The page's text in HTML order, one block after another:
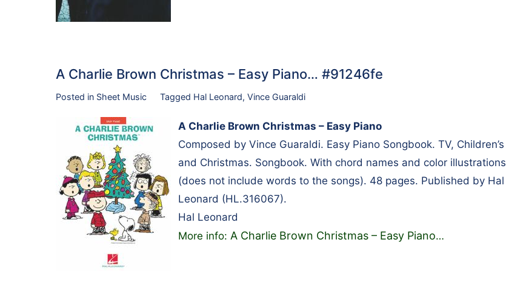
A Charlie Brown Christmas – Easy Piano… #91246fe
Posted in Sheet Music Tagged Hal Leonard, Vince Guaraldi
A Charlie Brown Christmas – Easy Piano
Composed by Vince Guaraldi. Easy Piano Songbook. TV, Children’s
and Christmas. Songbook. With chord names and color illustrations
(does not include words to the songs). 48 pages. Published by Hal
Leonard (HL.316067).
Hal Leonard
More info: A Charlie Brown Christmas – Easy Piano…